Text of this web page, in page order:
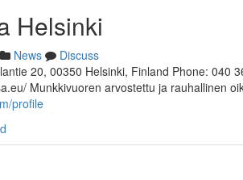
Helsinki
News
Discuss
20, 00350 Helsinki, Finland Phone: 040
Munkkivuoren arvostettu ja rauhallinen
profile